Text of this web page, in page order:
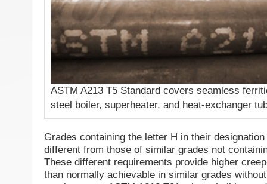
ASTM A213 T5 Standard covers seamless
steel boiler, superheater, and heat-exchanger
Grades containing the letter H in their
different from those of similar grades not
These different requirements provide higher
than normally achievable in similar grades